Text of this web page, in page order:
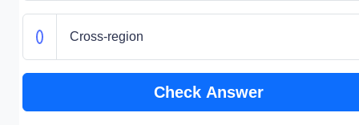
Cross-region
Check Answer